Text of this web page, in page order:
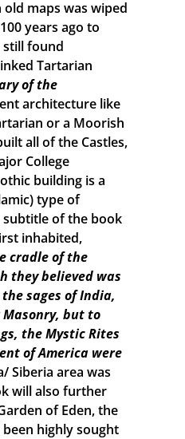
maps was wiped
years ago to
still found
Tartarian
of the
architecture like
or a Moorish
all of the Castles,
College
building is a
type of
subtitle of the book
inhabited,
cradle of the
they believed was
sages of India,
but to
the Mystic Rites
of America were
Siberia area was
will also further
of Eden, the
highly sought